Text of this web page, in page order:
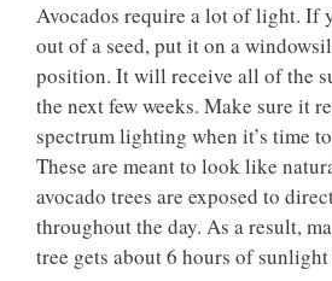
Avocados require a lot of light. If
out of a seed, put it on a
position. It will receive all of the
the next few weeks. Make sure it
spectrum lighting when it’s time
These are meant to look like
avocado trees are exposed to
throughout the day. As a result,
tree gets about 6 hours of sunlight